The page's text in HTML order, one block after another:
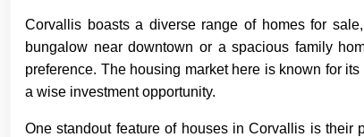
Corvallis boasts a diverse range of homes for
bungalow near downtown or a spacious family
preference. The housing market here is known for
a wise investment opportunity.
One standout feature of houses in Corvallis is their